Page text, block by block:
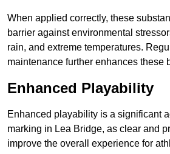
When applied correctly, these
barrier against environmental
rain, and extreme temperatures.
maintenance further enhances these
Enhanced Playability
Enhanced playability is a significant
marking in Lea Bridge, as clear and
improve the overall experience for